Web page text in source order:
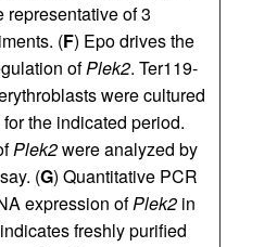
representative of 3
(F) Epo drives the
ofPlek2. Ter119-
were cultured
the indicated period.
Plek2were analyzed by
(G) Quantitative PCR
expression ofPlek2 in
freshly purified